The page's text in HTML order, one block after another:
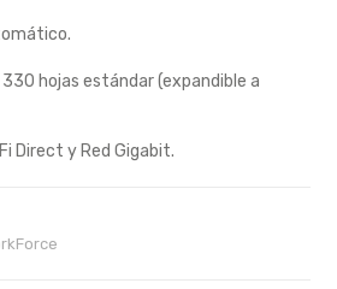
330 hojas estándar (expandible a
Direct y Red Gigabit.